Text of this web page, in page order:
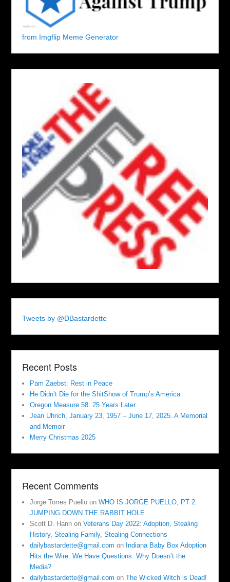
from Imgflip Meme Generator
Tweets by @DBastardette
Recent Posts
Pam Zaebst: Rest in Peace
He Didn’t Die for the ShitShow of Trump’s America
Oregon Measure 58: 25 Years Later
Jean Uhrich, January 23, 1957 – June 17, 2025. A Memorial
and Memoir
Merry Christmas 2025
Recent Comments
Jorge Torres Puello onWHO IS JORGE PUELLO, PT 2:
JUMPING DOWN THE RABBIT HOLE
Scott D. Hann onVeterans Day 2022: Adoption, Stealing
History, Stealing Family, Stealing Connections
dailybastardette@gmail.com on Indiana Baby Box Adoption
Hits the Wire. We Have Questions. Why Doesn’t the
Media?
dailybastardette@gmail.com onThe Wicked Witch is Dead!